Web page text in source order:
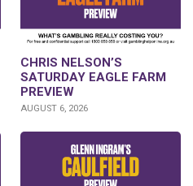
CHRIS NELSON’S
SATURDAY EAGLE FARM
PREVIEW
AUGUST 6, 2026